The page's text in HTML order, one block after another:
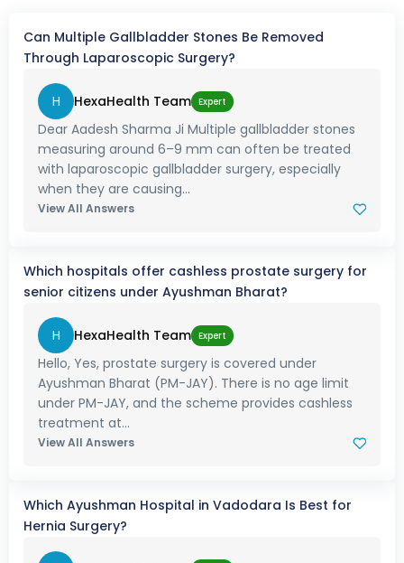
Can Multiple Gallbladder Stones Be Removed
Through Laparoscopic Surgery?
H HexaHealth Team Expert
Dear Aadesh Sharma Ji Multiple gallbladder stones
measuring around 6–9 mm can often be treated
with laparoscopic gallbladder surgery, especially
when they are causing...
View All Answers
Which hospitals offer cashless prostate surgery for
senior citizens under Ayushman Bharat?
H HexaHealth Team Expert
Hello, Yes, prostate surgery is covered under
Ayushman Bharat (PM-JAY). There is no age limit
under PM-JAY, and the scheme provides cashless
treatment at...
View All Answers
Which Ayushman Hospital in Vadodara Is Best for
Hernia Surgery?